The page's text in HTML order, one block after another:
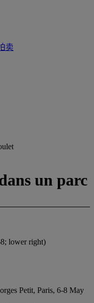
卖
un parc
lower right)
Petit, Paris, 6-8 May